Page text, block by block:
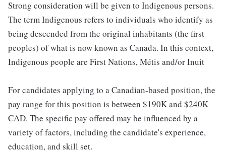
Strong consideration will be given to Indigenous persons.
The term Indigenous refers to individuals who identify as
being descended from the original inhabitants (the first
peoples) of what is now known as Canada. In this context,
Indigenous people are First Nations, Métis and/or Inuit
For candidates applying to a Canadian-based position, the
pay range for this position is between $190K and $240K
CAD. The specific pay offered may be influenced by a
variety of factors, including the candidate's experience,
education, and skill set.